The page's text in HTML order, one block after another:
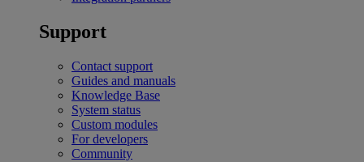
Support
Contact support
Guides and manuals
Knowledge Base
System status
Custom modules
For developers
Community